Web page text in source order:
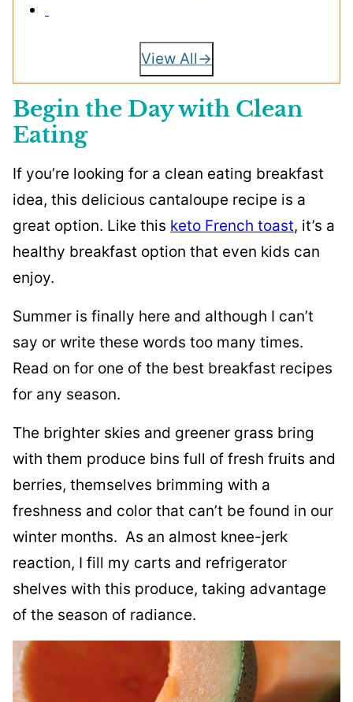
View All
Begin the Day with Clean
Eating
If you’re looking for a clean eating breakfast
idea, this delicious cantaloupe recipe is a
great option. Like this keto French toast, it’s a
healthy breakfast option that even kids can
enjoy.
Summer is finally here and although I can’t
say or write these words too many times.
Read on for one of the best breakfast recipes
for any season.
The brighter skies and greener grass bring
with them produce bins full of fresh fruits and
berries, themselves brimming with a
freshness and color that can’t be found in our
winter months. As an almost knee-jerk
reaction, I fill my carts and refrigerator
shelves with this produce, taking advantage
of the season of radiance.